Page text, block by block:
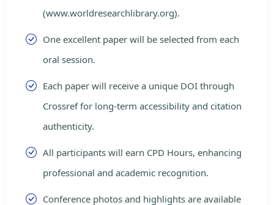
(www.worldresearchlibrary.org).
One excellent paper will be selected from each
oral session.
Each paper will receive a unique DOI through
Crossref for long-term accessibility and citation
authenticity.
All participants will earn CPD Hours, enhancing
professional and academic recognition.
Conference photos and highlights are available